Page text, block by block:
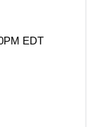
EDT